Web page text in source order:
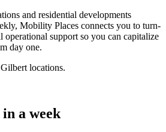
and residential developments
Mobility Places connects you to turn-
support so you can capitalize
day one.
locations.
a week